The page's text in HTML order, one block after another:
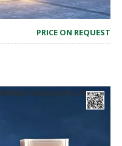
PRICE ON REQUEST
2022/123Dated20.12.20